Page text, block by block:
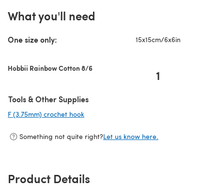
What you'll need
One size only: 15x15cm/6x6in
Hobbii Rainbow Cotton 8/6 1
Tools & Other Supplies
F (3.75mm) crochet hook
Something not quite right?Let us know here.
Product Details